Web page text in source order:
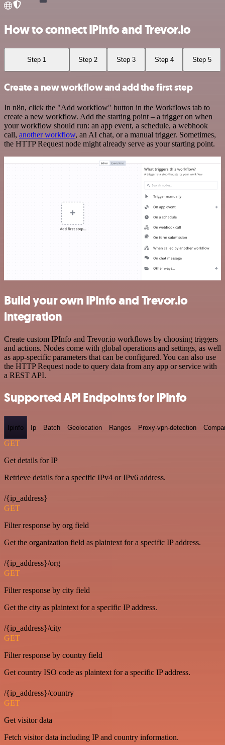
How to connect IPInfo and Trevor.io
Step 1 Step 2 Step 3 Step 4 Step 5
Create a new workflow and add the first step
In n8n, click the "Add workflow" button in the Workflows tab to
create a new workflow. Add the starting point – a trigger on when
your workflow should run: an app event, a schedule, a webhook
call, another workflow, an AI chat, or a manual trigger. Sometimes,
the HTTP Request node might already serve as your starting point.
Build your own IPInfo and Trevor.io
integration
Create custom IPInfo and Trevor.io workflows by choosing triggers
and actions. Nodes come with global operations and settings, as well
as app-specific parameters that can be configured. You can also use
the HTTP Request node to query data from any app or service with
a REST API.
Supported API Endpoints for IPInfo
Ipinfo Ip Batch Geolocation Ranges Proxy-vpn-detection
GET
Get details for IP
Retrieve details for a specific IPv4 or IPv6 address.
/{ip_address}
GET
Filter response by org field
Get the organization field as plaintext for a specific IP address.
/{ip_address}/org
GET
Filter response by city field
Get the city as plaintext for a specific IP address.
/{ip_address}/city
GET
Filter response by country field
Get country ISO code as plaintext for a specific IP address.
/{ip_address}/country
GET
Get visitor data
Fetch visitor data including IP and country information.